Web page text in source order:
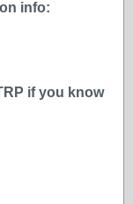
info:
if you know